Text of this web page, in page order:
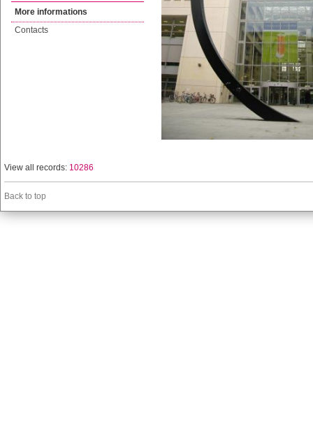
More informations
Contacts
View all records: 10286
Back to top